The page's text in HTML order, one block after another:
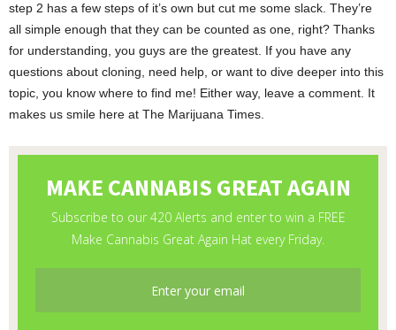
step 2 has a few steps of it’s own but cut me some slack. They’re
all simple enough that they can be counted as one, right? Thanks
for understanding, you guys are the greatest. If you have any
questions about cloning, need help, or want to dive deeper into this
topic, you know where to find me! Either way, leave a comment. It
makes us smile here at The Marijuana Times.